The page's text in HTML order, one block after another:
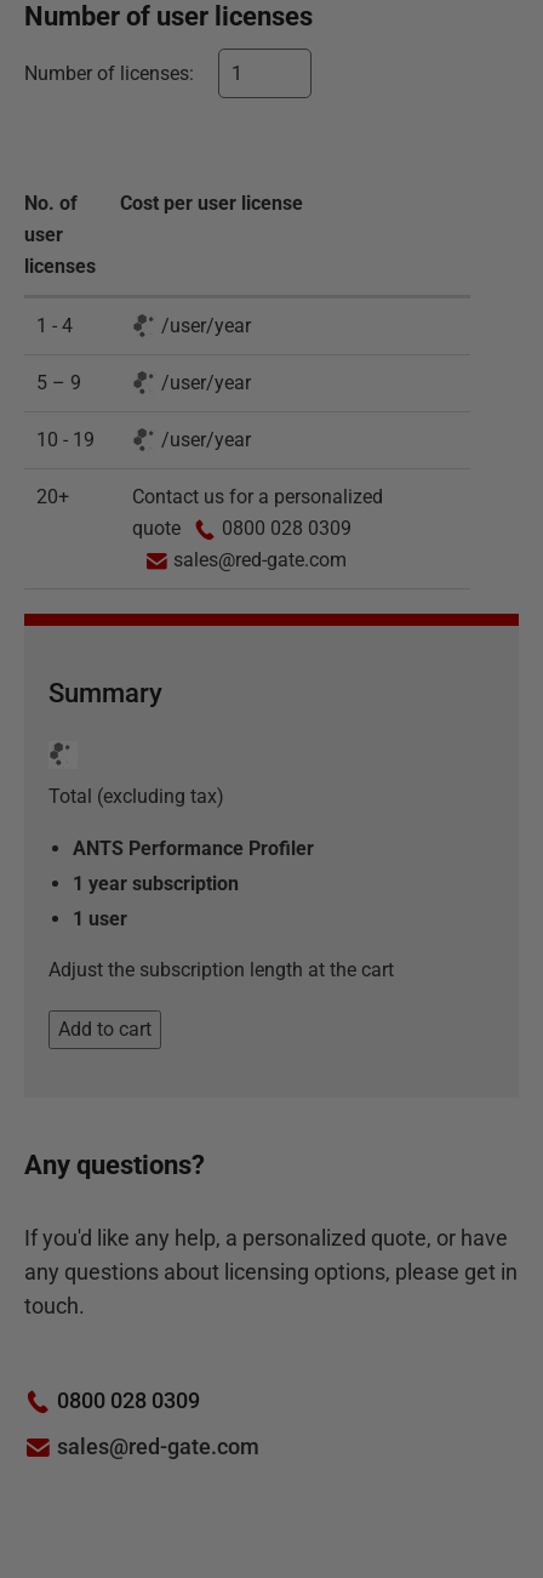
Number of user licenses
Number of licenses:
No. of
user
licenses
Cost per user license
1 - 4 /user/year
5 – 9 /user/year
10 - 19 /user/year
20+
Contact us for a personalized
quote
0800 028 0309
sales@red-gate.com
Summary
Total (excluding tax)
ANTS Performance Profiler
1 year subscription
1 user
Adjust the subscription length at the cart
Add to cart
Any questions?
If you'd like any help, a personalized quote, or have
any questions about licensing options, please get in
touch.
0800 028 0309
sales@red-gate.com